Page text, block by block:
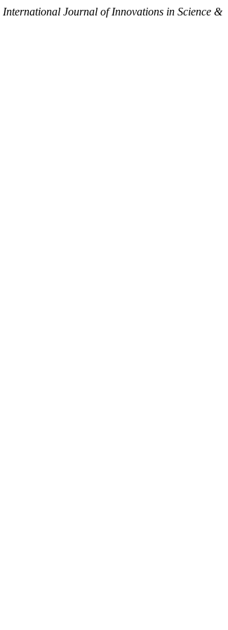
International Journal of Innovations in Science &